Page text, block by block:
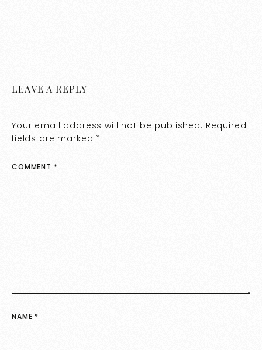
LEAVE A REPLY
Your email address will not be published. Required
fields are marked *
COMMENT *
NAME *